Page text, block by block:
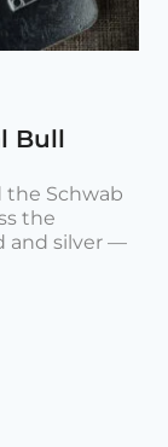
Bull
the Schwab
the
and silver —